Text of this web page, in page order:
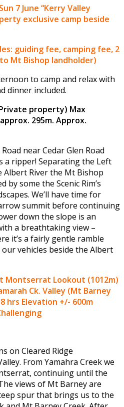
7 June “Kerry Valley
exclusive camp beside
guiding fee, camping fee, 2
Mt Bishop landholder)
to camp and relax with
dinner included.
property) Max
295m. Approx.
near Cedar Glen Road
a ripper! Separating the Left
Albert River the Mt Bishop
by some the Scenic Rim’s
We’ll have time for
summit before continuing
down the slope is an
a breathtaking view –
it’s a fairly gentle ramble
vehicles beside the Albert
Montserrat Lookout (1012m)
Ck. Valley (Mt Barney
hrs Elevation +/- 600m
on Cleared Ridge
From Yamahra Creek we
continuing until the
views of Mt Barney are
spur that brings us to the